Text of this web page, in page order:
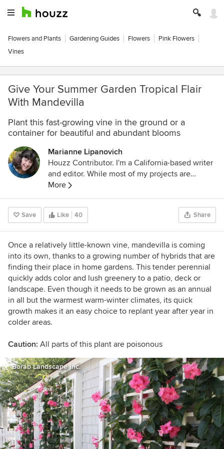
Flowers and Plants Gardening Guides Flowers
Pink Flowers
Vines
Give Your Summer Garden Tropical Flair
With Mandevilla
Plant this fast-growing vine in the ground or a
container for beautiful and abundant blooms
Marianne Lipanovich
Houzz Contributor. I'm a California-based writer
and editor. While most of my projects are
garden-based, you might also find me writing
about home projects and classical music. Away
from the computer, I'm found in the garden
(naturally), on my bike, or ice-skating outdoors
(yes, that is possible in California). I'm also
willing to taste-test anything that's chocolate.
More
Save Like 40 Share
Once a relatively little-known vine, mandevilla is coming
into its own, thanks to a growing number of hybrids that are
finding their place in home gardens. This tender perennial
quickly adds color and lush greenery to a patio, deck or
landscape. Even though it needs to be grown as an annual
in all but the warmest warm-winter climates, its quick
growth makes it an easy choice to replant year after year in
colder areas.
Caution: All parts of this plant are poisonous
Borab Landscape Inc.